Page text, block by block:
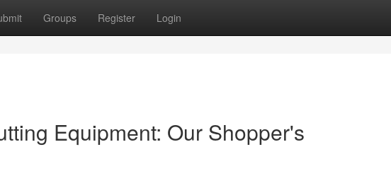
Groups Register Login
Equipment: Our Shopper's